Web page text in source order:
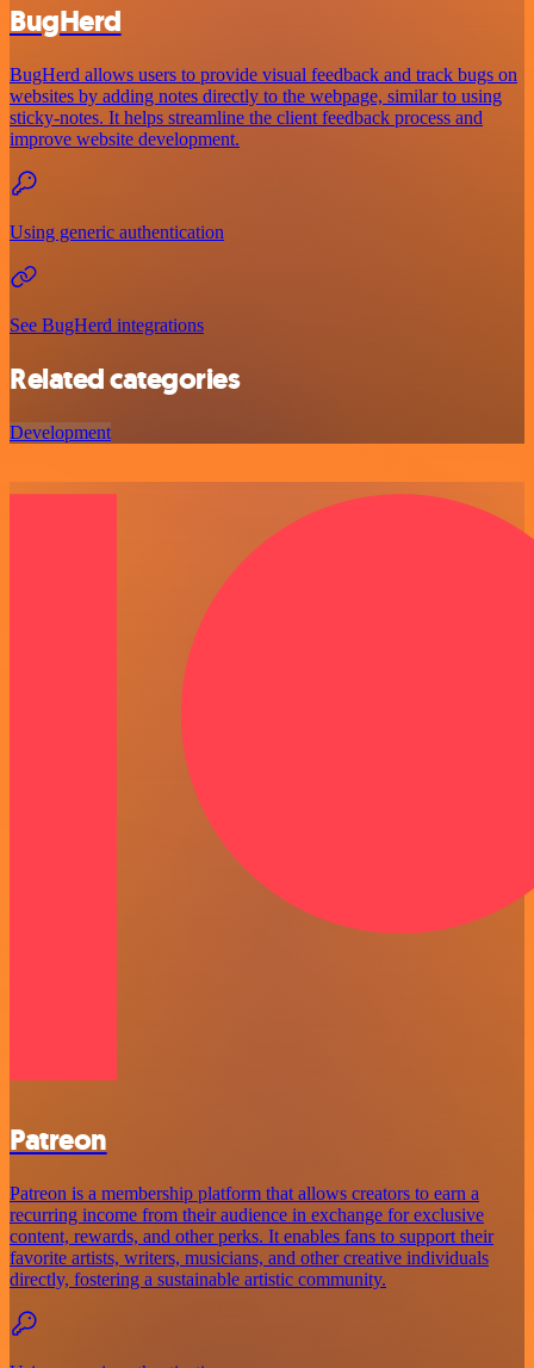
BugHerd
BugHerd allows users to provide visual feedback and track bugs on
websites by adding notes directly to the webpage, similar to using
sticky-notes. It helps streamline the client feedback process and
improve website development.
Using generic authentication
See BugHerd integrations
Related categories
Development
Patreon
Patreon is a membership platform that allows creators to earn a
recurring income from their audience in exchange for exclusive
content, rewards, and other perks. It enables fans to support their
favorite artists, writers, musicians, and other creative individuals
directly, fostering a sustainable artistic community.